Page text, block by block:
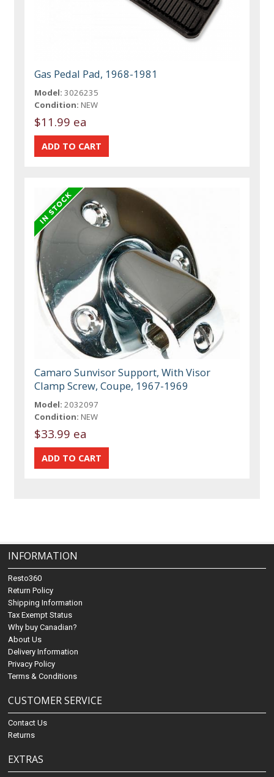
Gas Pedal Pad, 1968-1981
Model: 3026235
Condition: NEW
$11.99 ea
Camaro Sunvisor Support, With Visor
Clamp Screw, Coupe, 1967-1969
Model: 2032097
Condition: NEW
$33.99 ea
INFORMATION
Resto360
Return Policy
Shipping Information
Tax Exempt Status
Why buy Canadian?
About Us
Delivery Information
Privacy Policy
Terms & Conditions
CUSTOMER SERVICE
Contact Us
Returns
EXTRAS